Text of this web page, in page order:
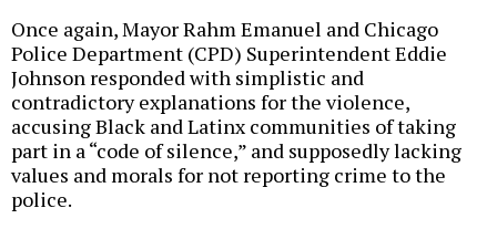
Once again, Mayor Rahm Emanuel and Chicago
Police Department (CPD) Superintendent Eddie
Johnson responded with simplistic and
contradictory explanations for the violence,
accusing Black and Latinx communities of taking
part in a “code of silence,” and supposedly lacking
values and morals for not reporting crime to the
police.